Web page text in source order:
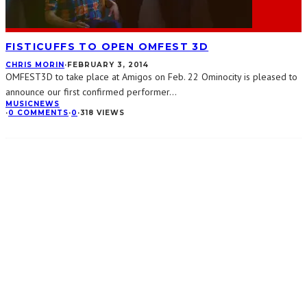
FISTICUFFS TO OPEN OMFEST 3D
CHRIS MORIN · FEBRUARY 3, 2014
OMFEST3D to take place at Amigos on Feb. 22 Ominocity is pleased to
announce our first confirmed performer...
MUSIC NEWS
·0 COMMENTS·0 ·318 VIEWS